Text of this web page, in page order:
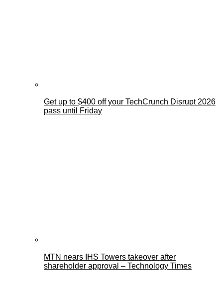
Get up to $400 off your TechCrunch Disrupt 2026
pass until Friday
MTN nears IHS Towers takeover after
shareholder approval – Technology Times